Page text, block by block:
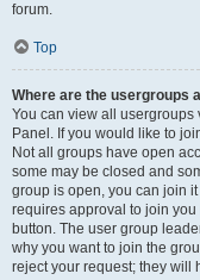
forum.
Top
Where are the usergroups
You can view all usergroups
Panel. If you would like to
Not all groups have open
some may be closed and
group is open, you can join
requires approval to join
button. The user group
why you want to join the
reject your request; they will